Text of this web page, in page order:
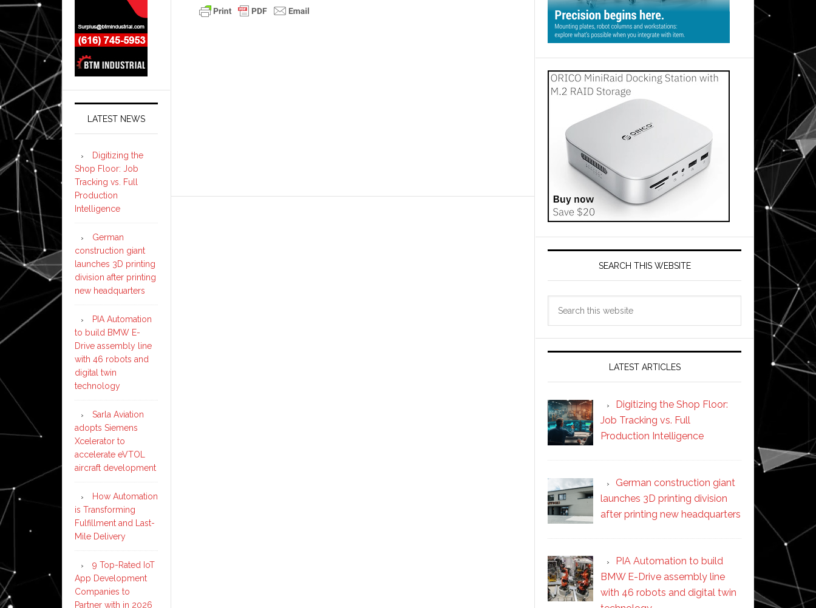
SEARCH THIS WEBSITE
LATEST ARTICLES
Digitizing the Shop Floor:
Job Tracking vs. Full
Production Intelligence
German construction giant
launches 3D printing division
after printing new headquarters
PIA Automation to build
BMW E-Drive assembly line
with 46 robots and digital twin
LATEST NEWS
Digitizing the
Shop Floor: Job
Tracking vs. Full
Production
Intelligence
German
construction giant
launches 3D printing
division after printing
new headquarters
PIA Automation
to build BMW E-
Drive assembly line
with 46 robots and
digital twin
technology
Sarla Aviation
adopts Siemens
Xcelerator to
accelerate eVTOL
aircraft development
How Automation
is Transforming
Fulfillment and Last-
Mile Delivery
9 Top-Rated IoT
App Development
Companies to
Partner with in 2026